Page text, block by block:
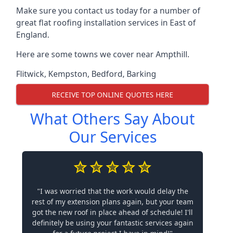
Make sure you contact us today for a number of
great flat roofing installation services in East of
England.
Here are some towns we cover near Ampthill.
Flitwick, Kempston, Bedford, Barking
RECEIVE TOP ONLINE QUOTES HERE
What Others Say About
Our Services
"I was worried that the work would delay the
rest of my extension plans again, but your team
got the new roof in place ahead of schedule! I'll
definitely be using your fantastic services again